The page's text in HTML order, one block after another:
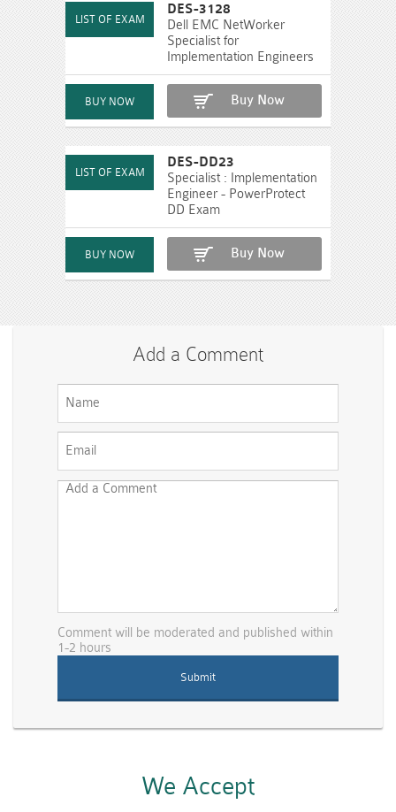
DES-3128
Dell EMC NetWorker
Specialist for
Implementation Engineers
Buy Now
DES-DD23
Specialist : Implementation
Engineer - PowerProtect
DD Exam
Buy Now
Add a Comment
Comment will be moderated and published within
1-2 hours
We Accept